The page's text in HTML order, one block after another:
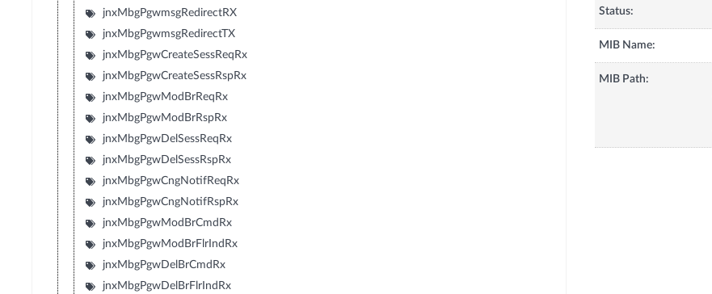
jnxMbgPgwmsgRedirectRX
jnxMbgPgwmsgRedirectTX
jnxMbgPgwCreateSessReqRx
jnxMbgPgwCreateSessRspRx
jnxMbgPgwModBrReqRx
jnxMbgPgwModBrRspRx
jnxMbgPgwDelSessReqRx
jnxMbgPgwDelSessRspRx
jnxMbgPgwCngNotifReqRx
jnxMbgPgwCngNotifRspRx
jnxMbgPgwModBrCmdRx
jnxMbgPgwModBrFlrIndRx
jnxMbgPgwDelBrCmdRx
jnxMbgPgwDelBrFlrIndRx
Status:
MIB Name:
MIB Path: